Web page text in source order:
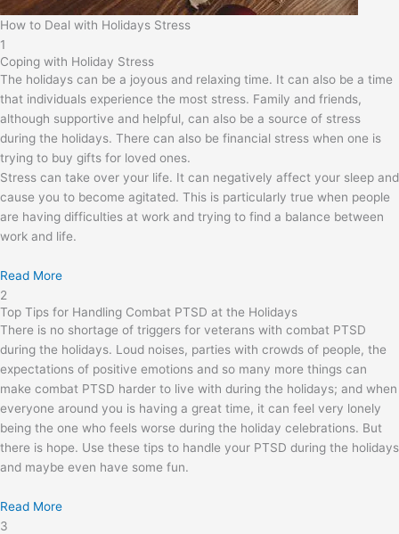
How to Deal with Holidays Stress
1
Coping with Holiday Stress
The holidays can be a joyous and relaxing time. It can also be a time
that individuals experience the most stress. Family and friends,
although supportive and helpful, can also be a source of stress
during the holidays. There can also be financial stress when one is
trying to buy gifts for loved ones.
Stress can take over your life. It can negatively affect your sleep and
cause you to become agitated. This is particularly true when people
are having difficulties at work and trying to find a balance between
work and life.
Read More
2
Top Tips for Handling Combat PTSD at the Holidays
There is no shortage of triggers for veterans with combat PTSD
during the holidays. Loud noises, parties with crowds of people, the
expectations of positive emotions and so many more things can
make combat PTSD harder to live with during the holidays; and when
everyone around you is having a great time, it can feel very lonely
being the one who feels worse during the holiday celebrations. But
there is hope. Use these tips to handle your PTSD during the holidays
and maybe even have some fun.
Read More
3